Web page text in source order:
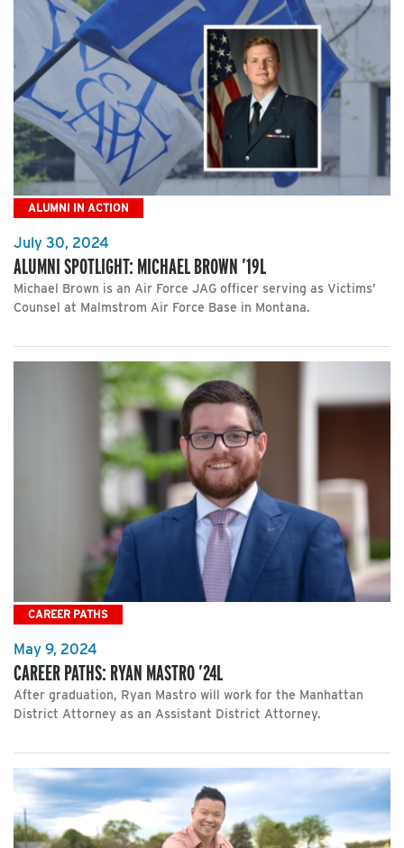
ALUMNI IN ACTION
July 30, 2024
ALUMNI SPOTLIGHT: MICHAEL BROWN ’19L
Michael Brown is an Air Force JAG officer serving as Victims’
Counsel at Malmstrom Air Force Base in Montana.
CAREER PATHS
May 9, 2024
CAREER PATHS: RYAN MASTRO ’24L
After graduation, Ryan Mastro will work for the Manhattan
District Attorney as an Assistant District Attorney.